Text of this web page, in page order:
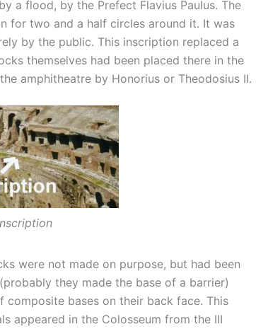
a flood, by the Prefect Flavius Paulus. The
for two and a half circles around it. It was
by the public. This inscription replaced a
themselves had been placed there in the
amphitheatre by Honorius or Theodosius II.
were not made on purpose, but had been
they made the base of a barrier)
bases on their back face. This
appeared in the Colosseum from the III